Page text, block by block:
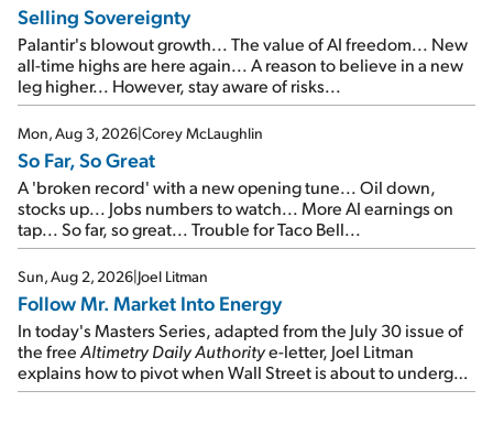
Selling Sovereignty
Palantir's blowout growth... The value of AI freedom... New
all-time highs are here again... A reason to believe in a new
leg higher... However, stay aware of risks...
Mon, Aug 3, 2026|Corey McLaughlin
So Far, So Great
A 'broken record' with a new opening tune... Oil down,
stocks up... Jobs numbers to watch... More AI earnings on
tap... So far, so great... Trouble for Taco Bell...
Sun, Aug 2, 2026|Joel Litman
Follow Mr. Market Into Energy
In today's Masters Series, adapted from the July 30 issue of
the freeAltimetry Daily Authoritye-letter, Joel Litman
explains how to pivot when Wall Street is about to undergo a
sector rotation...